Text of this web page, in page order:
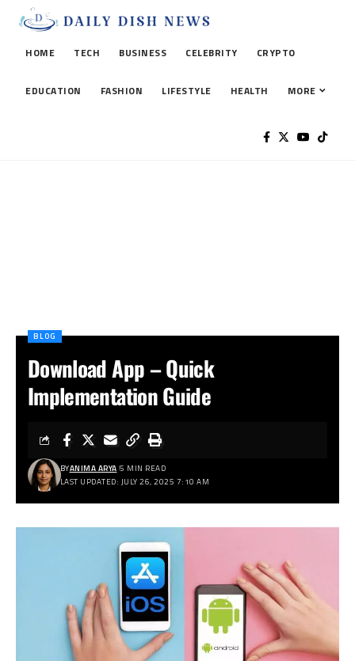
HOME TECH BUSINESS CELEBRITY CRYPTO
EDUCATION FASHION LIFESTYLE HEALTH MORE
BLOG
Download App – Quick
Implementation Guide
LAST UPDATED: JULY 26, 2025 7:10 AM
BYANIMA ARYA 5 MIN READ